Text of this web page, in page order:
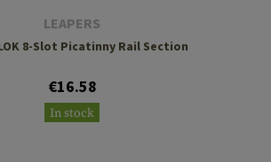
LEAPERS
8-Slot Picatinny Rail Section
€16.58
In stock